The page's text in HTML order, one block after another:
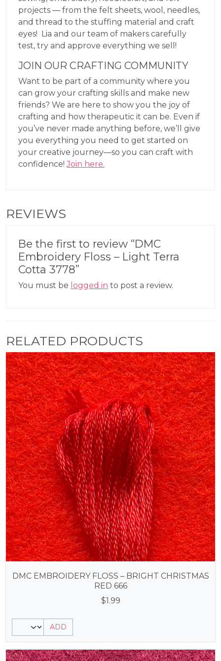
projects — from the felt sheets, wool, needles,
and thread to the stuffing material and craft
eyes! Lia and our team of makers carefully
test, try and approve everything we sell!
JOIN OUR CRAFTING COMMUNITY
Want to be part of a community where you
can grow your crafting skills and make new
friends? We are here to show you the joy of
crafting and how therapeutic it can be. Even if
you’ve never made anything before, we’ll give
you everything you need to get started on
your creative journey—so you can craft with
confidence!Join here.
REVIEWS
Be the first to review “DMC
Embroidery Floss – Light Terra
Cotta 3778”
You must be logged in to post a review.
RELATED PRODUCTS
DMC EMBROIDERY FLOSS – BRIGHT CHRISTMAS
RED 666
$1.99
ADD